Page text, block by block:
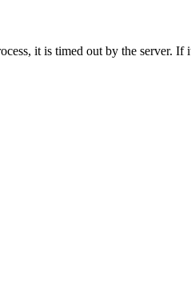
it is timed out by the server.